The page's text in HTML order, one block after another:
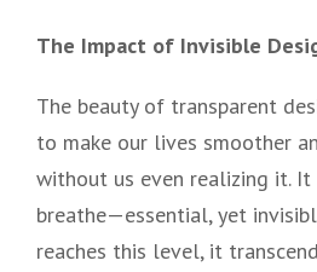
The Impact of Invisible
The beauty of transparent
to make our lives smoother
without us even realizing it.
breathe—essential, yet
reaches this level, it